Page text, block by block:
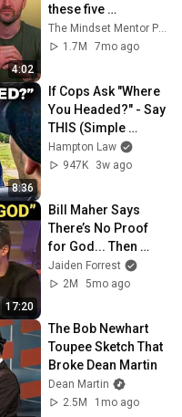
4:02
these five
personality traits
The Mindset Mentor Podcast
1.7M
7mo ago
8:36
If Cops Ask "Where
You Headed?" - Say
THIS (Simple
Phrase)
Hampton Law
947K
3w ago
17:20
Bill Maher Says
There’s No Proof
for God... Then
THIS Happens
Jaiden Forrest
2M
5mo ago
The Bob Newhart
Toupee Sketch That
Broke Dean Martin
Dean Martin
2.5M
1mo ago